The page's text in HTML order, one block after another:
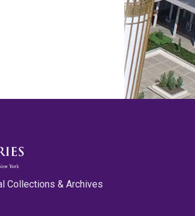
Collections & Archives